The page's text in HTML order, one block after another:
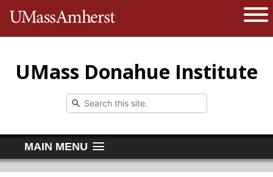
The University of Massachusetts
UMass Donahue Institute
MAIN MENU